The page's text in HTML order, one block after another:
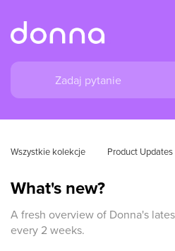
Wszystkie kolekcje Product Updates
What's new?
A fresh overview of Donna's
every 2 weeks.